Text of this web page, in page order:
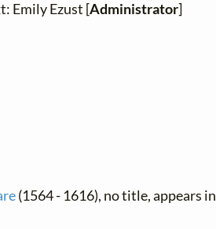
Emily Ezust [Administrator]
(1564 - 1616), no title, appears in